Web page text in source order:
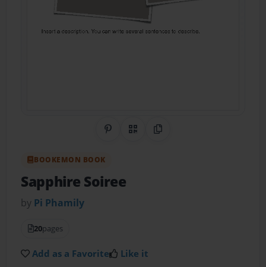
Share on Pinterest
QR CodeCopy Link
BOOKEMON BOOK
Sapphire Soiree
by Pi Phamily
20pages
Add as a Favorite Like it